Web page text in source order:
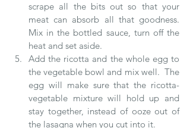
scrape all the bits out so that your
meat can absorb all that goodness.
Mix in the bottled sauce, turn off the
heat and set aside.
Add the ricotta and the whole egg to
the vegetable bowl and mix well.  The
egg will make sure that the ricotta-
vegetable mixture will hold up and
stay together, instead of ooze out of
the lasagna when you cut into it.